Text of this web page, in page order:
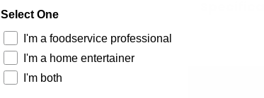
Select One
I'm a foodservice professional
I'm a home entertainer
I'm both